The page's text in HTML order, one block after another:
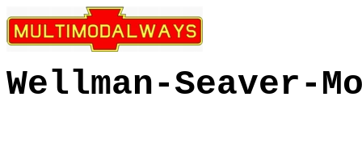
Wellman-Seaver-